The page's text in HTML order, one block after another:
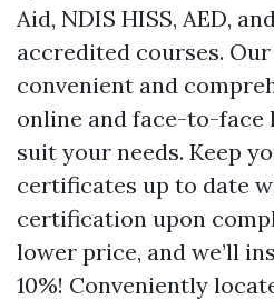
Aid, NDIS HISS, AED,
accredited courses.
convenient and
online and face-to-face
suit your needs. Keep
certificates up to date
certification upon
lower price, and we’ll
10%! Conveniently